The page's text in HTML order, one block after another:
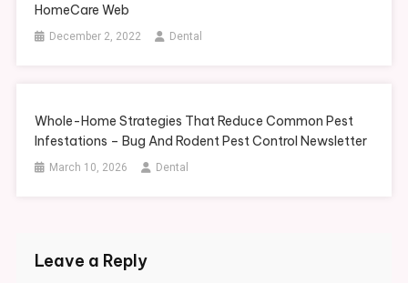
HomeCare Web
December 2, 2022 Dental
Whole-Home Strategies That Reduce Common Pest
Infestations – Bug And Rodent Pest Control Newsletter
March 10, 2026 Dental
Leave a Reply